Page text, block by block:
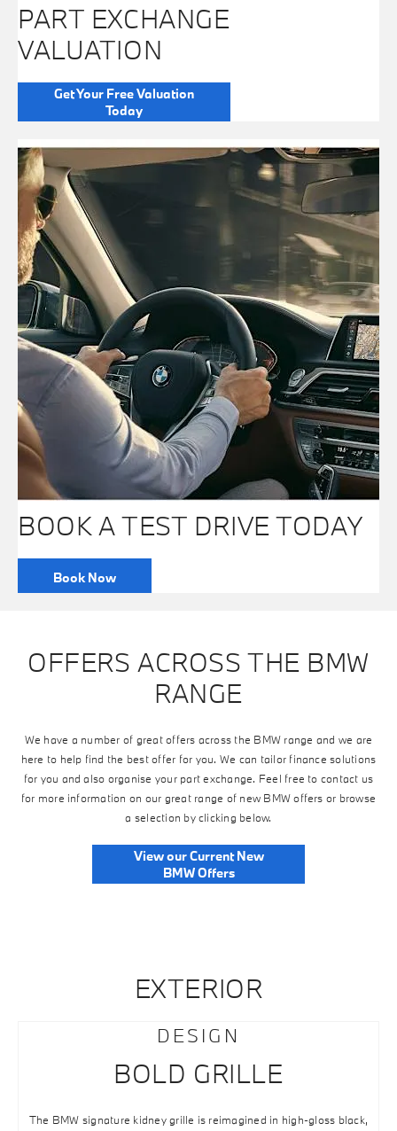
PART EXCHANGE
VALUATION
Get Your Free Valuation
Today
BOOK A TEST DRIVE TODAY
Book Now
OFFERS ACROSS THE BMW
RANGE
We have a number of great offers across the BMW range and we are
here to help find the best offer for you. We can tailor finance solutions
for you and also organise your part exchange. Feel free to contact us
for more information on our great range of new BMW offers or browse
a selection by clicking below.
View our Current New
BMW Offers
EXTERIOR
DESIGN
BOLD GRILLE
The BMW signature kidney grille is reimagined in high-gloss black,